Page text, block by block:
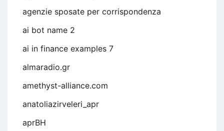
agenzie sposate per corrispondenza
ai bot name 2
ai in finance examples 7
almaradio.gr
amethyst-alliance.com
anatoliazirveleri_apr
aprBH